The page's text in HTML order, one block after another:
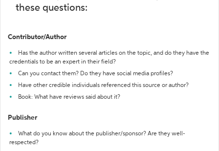
these questions:
Contributor/Author
Has the author written several articles on the topic, and do they have the
credentials to be an expert in their field?
Can you contact them? Do they have social media profiles?
Have other credible individuals referenced this source or author?
Book: What have reviews said about it?
Publisher
What do you know about the publisher/sponsor? Are they well-
respected?